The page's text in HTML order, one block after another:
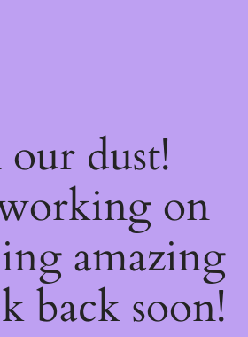
dust!
on
amazing
back soon!